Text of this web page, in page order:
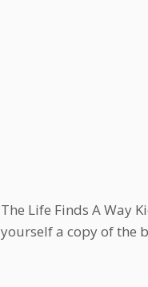
The Life Finds A Way
yourself a copy of the